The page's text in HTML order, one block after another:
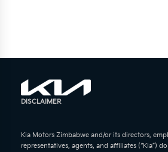
DISCLAIMER
Kia Motors Zimbabwe and/or its directors,
representatives, agents, and affiliates (“Kia”)